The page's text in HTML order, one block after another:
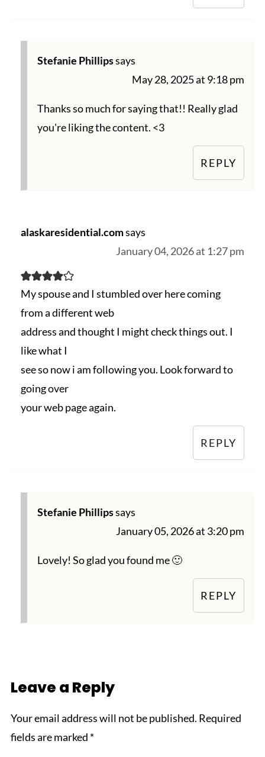
Stefanie Phillipssays
May 28, 2025 at 9:18 pm
Thanks so much for saying that!! Really glad
you're liking the content. <3
REPLY
alaskaresidential.comsays
January 04, 2026 at 1:27 pm
My spouse and I stumbled over here coming
from a different web
address and thought I might check things out. I
like what I
see so now i am following you. Look forward to
going over
your web page again.
REPLY
Stefanie Phillipssays
January 05, 2026 at 3:20 pm
Lovely! So glad you found me 🙂
REPLY
Leave a Reply
Your email address will not be published. Required
fields are marked *